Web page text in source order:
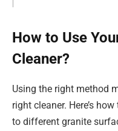
How to Use
Cleaner?
Using the right method
right cleaner. Here’s
to different granite